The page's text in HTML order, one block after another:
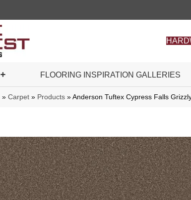
FLOORING INSPIRATION GALLERIES
» Carpet » Products » Anderson Tuftex Cypress Falls